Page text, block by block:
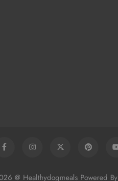
@ Healthydogmeals Powered By